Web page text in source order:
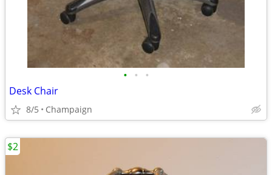
• • •
Desk Chair
8/5 Champaign
$2